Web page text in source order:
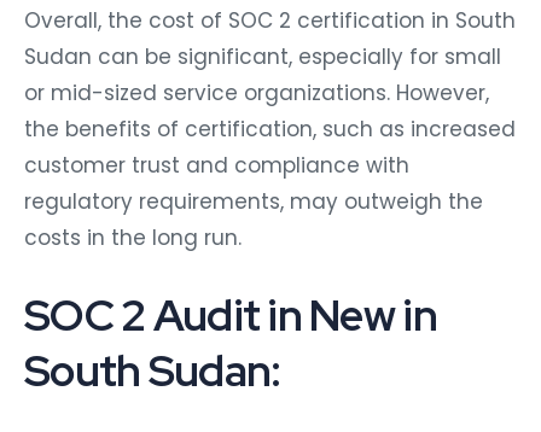
Overall, the cost of SOC 2 certification in South
Sudan can be significant, especially for small
or mid-sized service organizations. However,
the benefits of certification, such as increased
customer trust and compliance with
regulatory requirements, may outweigh the
costs in the long run.
SOC 2 Audit in New in
South Sudan: